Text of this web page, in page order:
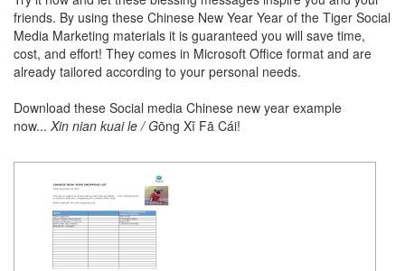
friends. By using these Chinese New Year Year of the Tiger Social
Media Marketing materials it is guaranteed you will save time,
cost, and effort! They comes in Microsoft Office format and are
already tailored according to your personal needs.
Download these Social media Chinese new year example
now... Xin nian kuai le / Gōng Xǐ Fā Cái!